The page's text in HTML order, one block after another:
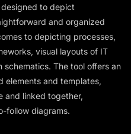
to depict
and organized
to depicting processes,
visual layouts of IT
The tool offers an
elements and templates,
and linked together,
follow diagrams.